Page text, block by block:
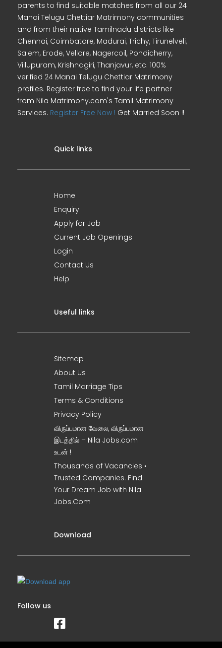
parents to find suitable matches from all our 24
Manai Telugu Chettiar Matrimony communities
and from their native Tamilnadu districts like
Chennai, Coimbatore, Madurai, Trichy, Tirunelveli,
Salem, Erode, Vellore, Nagercoil, Pondicherry,
Villupuram, Krishnagiri, Thanjavur, etc. 100%
verified 24 Manai Telugu Chettiar Matrimony
profiles. Register free to find your life partner
from Nila Matrimony.com's Tamil Matrimony
Services. Register Free Now ! Get Married Soon !!
Quick links
Home
Enquiry
Apply for Job
Current Job Openings
Login
Contact Us
Help
Useful links
Sitemap
About Us
Tamil Marriage Tips
Terms & Conditions
Privacy Policy
விருப்பமான வேலை, விருப்பமான
இடத்தில் – Nila Jobs.com
உடன் !
Thousands of Vacancies •
Trusted Companies. Find
Your Dream Job with Nila
Jobs.Com
Download
Follow us